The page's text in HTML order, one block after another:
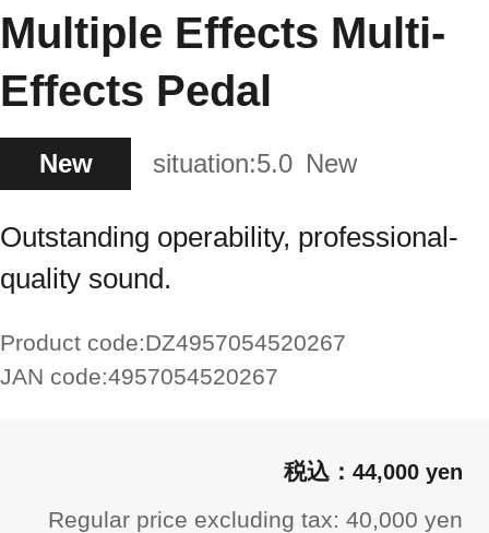
Multiple Effects Multi-
Effects Pedal
New situation:5.0 New
Outstanding operability, professional-
quality sound.
Product code:DZ4957054520267
JAN code:4957054520267
44,000 yen
Regular price excluding tax: 40,000 yen